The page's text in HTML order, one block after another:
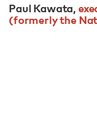
Paul Kawata,
(formerly the